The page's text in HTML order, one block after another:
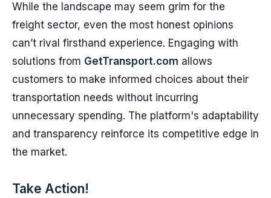
While the landscape may seem grim for the
freight sector, even the most honest opinions
can’t rival firsthand experience. Engaging with
solutions from GetTransport.com allows
customers to make informed choices about their
transportation needs without incurring
unnecessary spending. The platform's adaptability
and transparency reinforce its competitive edge in
the market.
Take Action!